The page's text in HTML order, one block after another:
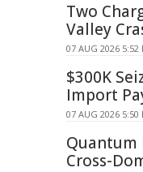
Two
Valley
07 AUG 2026 5:52
$300K
Import
07 AUG 2026 5:50
Quantum
Cross-